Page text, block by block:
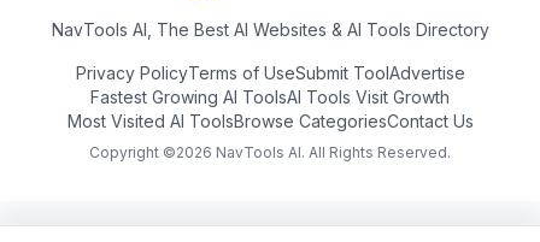
NavTools AI, The Best AI Websites & AI Tools Directory
Privacy PolicyTerms of UseSubmit ToolAdvertise
Fastest Growing AI ToolsAI Tools Visit Growth
Most Visited AI ToolsBrowse CategoriesContact Us
Copyright ©2026 NavTools AI. All Rights Reserved.